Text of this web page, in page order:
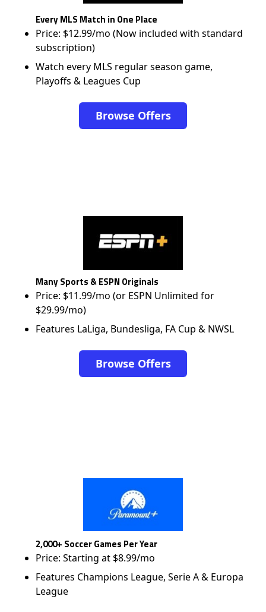
Every MLS Match in One Place
Price: $12.99/mo (Now included with standard
subscription)
Watch every MLS regular season game,
Playoffs & Leagues Cup
Browse Offers
Many Sports & ESPN Originals
Price: $11.99/mo (or ESPN Unlimited for
$29.99/mo)
Features LaLiga, Bundesliga, FA Cup & NWSL
Browse Offers
2,000+ Soccer Games Per Year
Price: Starting at $8.99/mo
Features Champions League, Serie A & Europa
League